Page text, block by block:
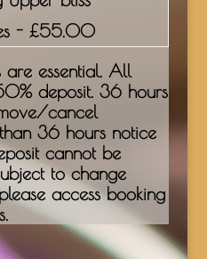
- £55.00
are essential. All
deposit. 36 hours
cancel
36 hours notice
cannot be
to change
access booking